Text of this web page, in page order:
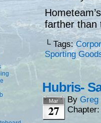
farther than
└ Tags:
Sporting
Hubris-
Mar
27
By Greg
Chapter: